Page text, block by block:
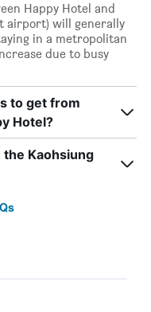
Happy Hotel and
airport) will generally
in a metropolitan
due to busy
to get from
Hotel?
Kaohsiung